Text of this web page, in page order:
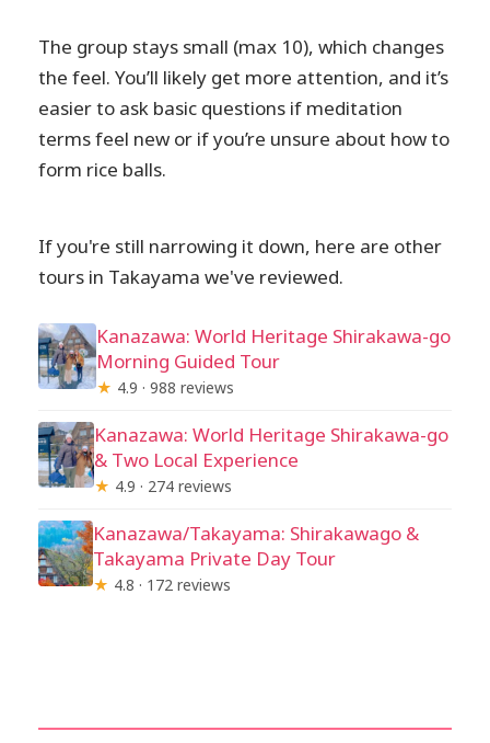
The group stays small (max 10), which changes
the feel. You’ll likely get more attention, and it’s
easier to ask basic questions if meditation
terms feel new or if you’re unsure about how to
form rice balls.
If you're still narrowing it down, here are other
tours in Takayama we've reviewed.
Kanazawa: World Heritage Shirakawa-go
Morning Guided Tour
★ 4.9 · 988 reviews
Kanazawa: World Heritage Shirakawa-go
& Two Local Experience
★ 4.9 · 274 reviews
Kanazawa/Takayama: Shirakawago &
Takayama Private Day Tour
★ 4.8 · 172 reviews